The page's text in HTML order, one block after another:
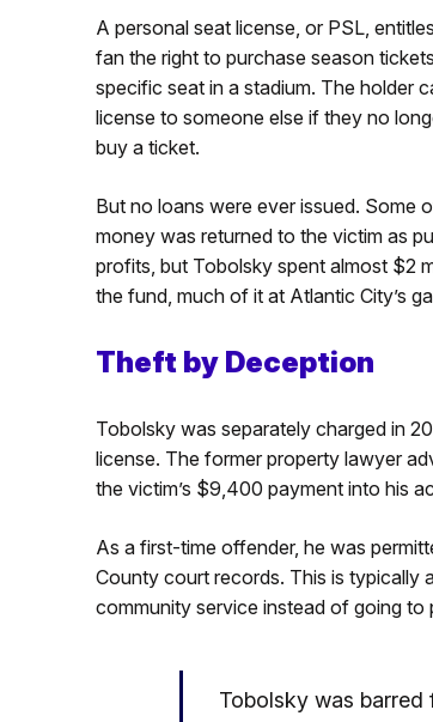
A personal seat license, or PSL,
fan the right to purchase season
specific seat in a stadium. The holder
license to someone else if they no
buy a ticket.
But no loans were ever issued. Some
money was returned to the victim as
profits, but Tobolsky spent almost $2
the fund, much of it at Atlantic City’s
Theft by Deception
Tobolsky was separately charged in
license. The former property lawyer
the victim’s $9,400 payment into his
As a first-time offender, he was
County court records. This is typically
community service instead of going to
Tobolsky was barred